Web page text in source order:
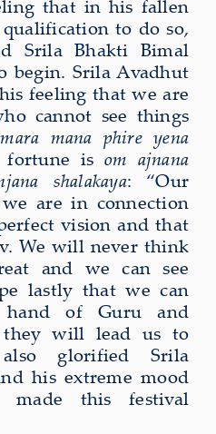
that in his fallen
to do so,
Srila Bhakti Bimal
begin. Srila Avadhut
feeling that we are
cannot see things
mana phire yena
is om ajnana
shalakaya: “Our
are in connection
vision and that
We will never think
and we can see
lastly that we can
of Guru and
will lead us to
glorified Srila
his extreme mood
made this festival